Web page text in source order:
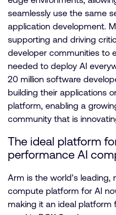
seamlessly use the same
application development.
supporting and driving
developer communities to
needed to deploy AI
20 million software
building their applications
platform, enabling a
community that is
The ideal platform
performance AI
Arm is the world’s leading,
compute platform for AI
making it an ideal platform